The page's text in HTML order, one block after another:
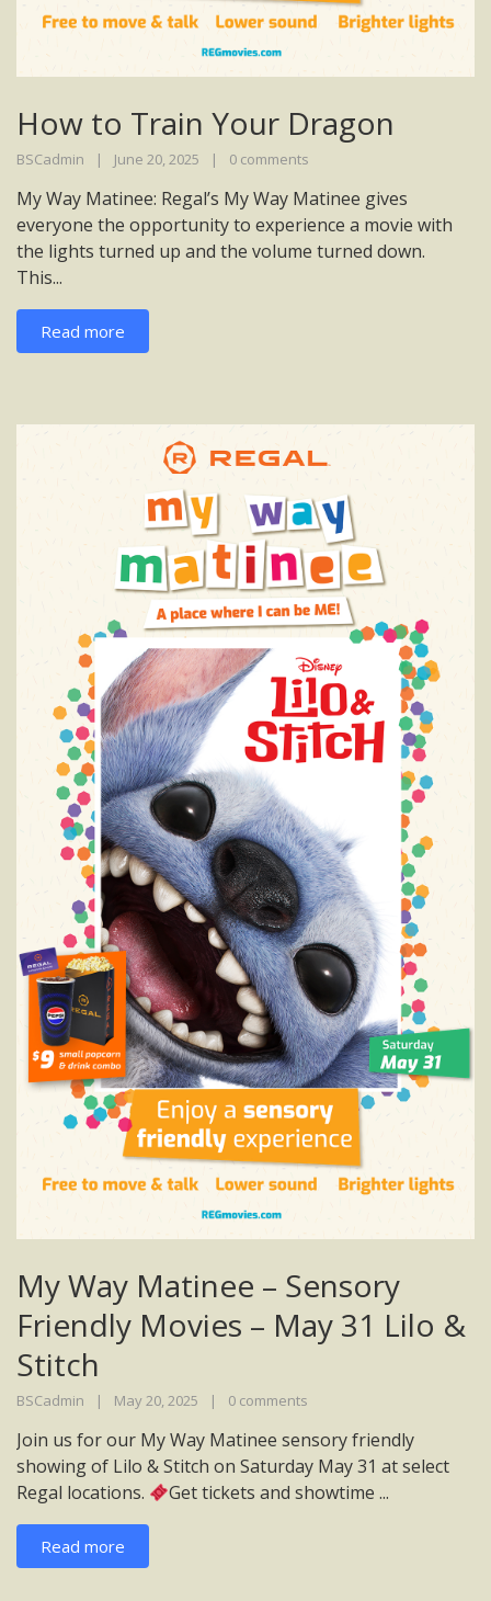
How to Train Your Dragon
BSCadmin June 20, 2025 0 comments
My Way Matinee: Regal’s My Way Matinee gives
everyone the opportunity to experience a movie with
the lights turned up and the volume turned down.
This...
Read more
My Way Matinee – Sensory
Friendly Movies – May 31 Lilo &
Stitch
BSCadmin May 20, 2025 0 comments
Join us for our My Way Matinee sensory friendly
showing of Lilo & Stitch on Saturday May 31 at select
Regal locations.
Get tickets and showtime ...
Read more